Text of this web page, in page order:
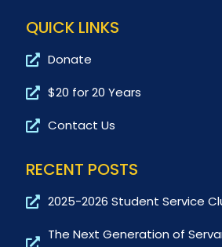
QUICK LINKS
Donate
$20 for 20 Years
Contact Us
RECENT POSTS
2025-2026 Student Service
The Next Generation of